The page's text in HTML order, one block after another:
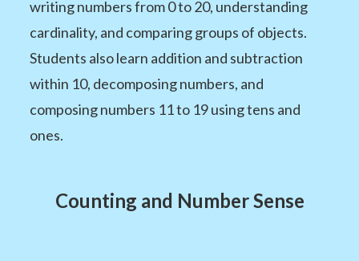
writing numbers from 0 to 20, understanding
cardinality, and comparing groups of objects.
Students also learn addition and subtraction
within 10, decomposing numbers, and
composing numbers 11 to 19 using tens and
ones.
Counting and Number Sense